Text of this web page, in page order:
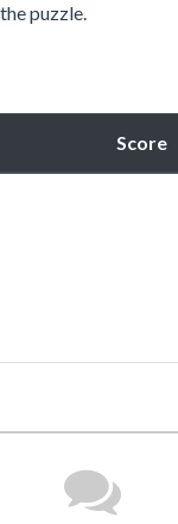
puzzle.
Score